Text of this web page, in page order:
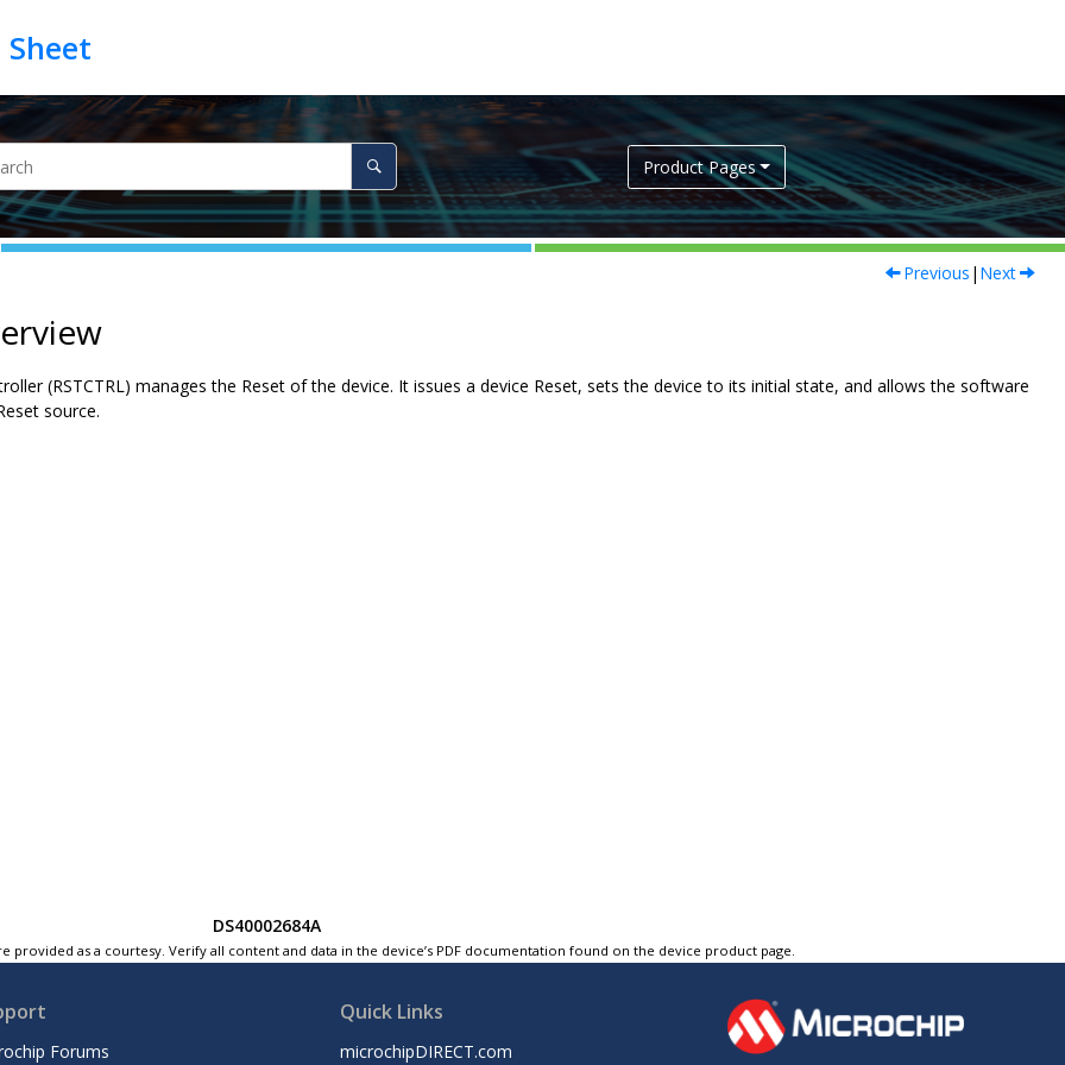
Product Pages
Previous | Next
(RSTCTRL) manages the Reset of the device. It issues a device Reset, sets the device to its initial state, and allows the software
source.
DS40002684A
as a courtesy. Verify all content and data in the device’s PDF documentation found on the device product page.
Forums
Quick Links
microchipDIRECT.com